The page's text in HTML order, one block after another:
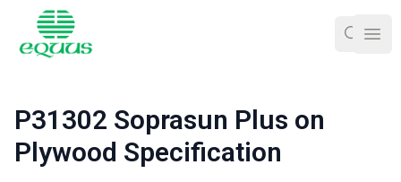
P31302 Soprasun Plus on
Plywood Specification